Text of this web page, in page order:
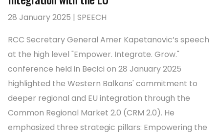
28 January 2025 | SPEECH
RCC Secretary General Amer Kapetanovic’s speech
at the high level "Empower. Integrate. Grow."
conference held in Becici on 28 January 2025
highlighted the Western Balkans' commitment to
deeper regional and EU integration through the
Common Regional Market 2.0 (CRM 2.0). He
emphasized three strategic pillars: Empowering the